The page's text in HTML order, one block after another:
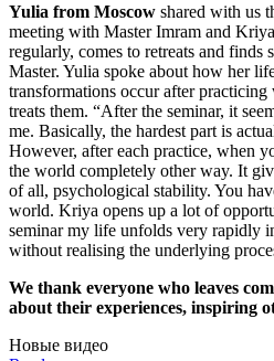
Yulia from Moscow shared with us
meeting with Master Imram and
regularly, comes to retreats and
Master. Yulia spoke about how her
transformations occur after
treats them. “After the seminar, it
me. Basically, the hardest part is
However, after each practice, when
the world completely other way. It
of all, psychological stability. You
world. Kriya opens up a lot of
seminar my life unfolds very rapidly
without realising the underlying
We thank everyone who leaves
about their experiences, inspiring
Новые видео